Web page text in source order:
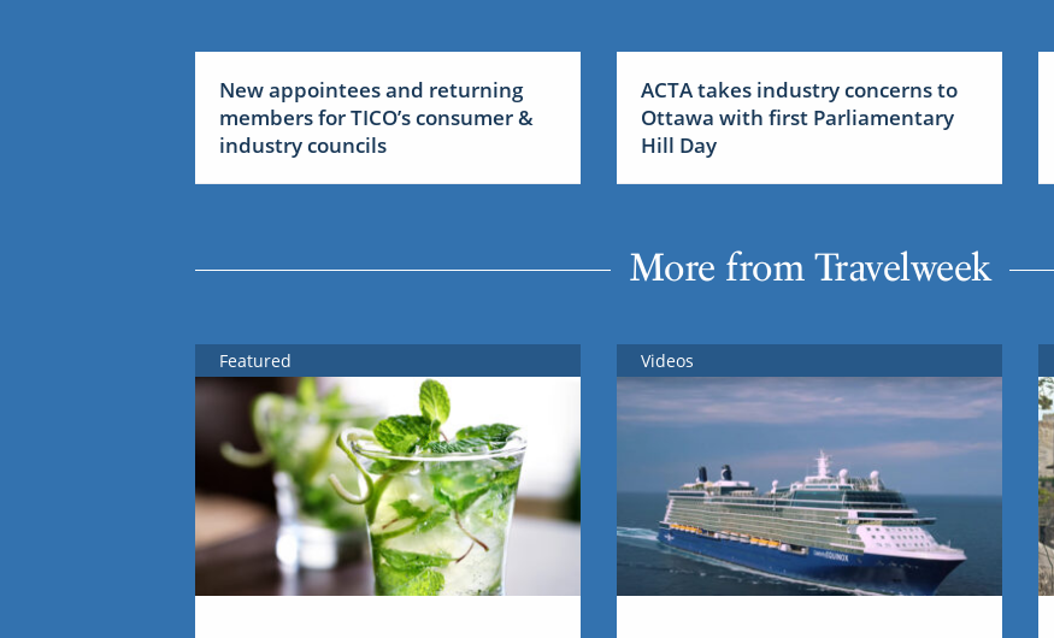
New appointees and returning
members for TICO’s consumer &
industry councils
ACTA takes industry concerns to
Ottawa with first Parliamentary
Hill Day
More from Travelweek
Featured Videos